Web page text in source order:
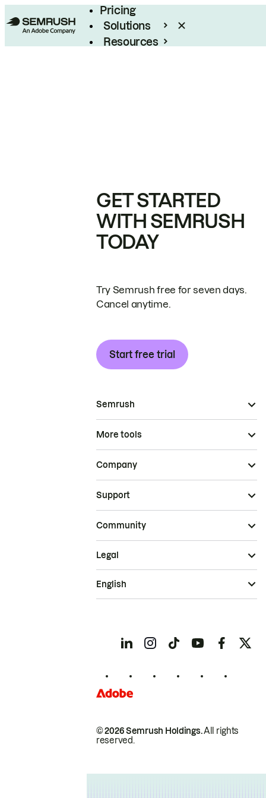
Pricing
Solutions
Resources
GET STARTED
WITH SEMRUSH
TODAY
Try Semrush free for seven days.
Cancel anytime.
Start free trial
Semrush
More tools
Company
Support
Community
© 2026 Semrush Holdings.All rights
reserved.
Legal
English